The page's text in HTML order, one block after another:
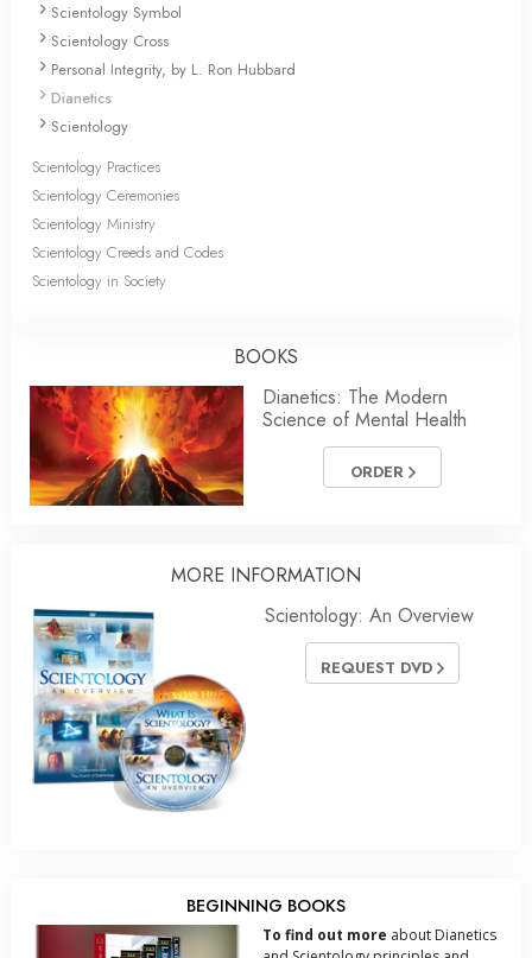
Scientology Symbol
Scientology Cross
Personal Integrity, by L. Ron Hubbard
Dianetics
Scientology
Scientology Practices
Scientology Ceremonies
Scientology Ministry
Scientology Creeds and Codes
Scientology in Society
BOOKS
Dianetics: The Modern
Science of Mental Health
ORDER
MORE INFORMATION
Scientology: An Overview
REQUEST DVD
BEGINNING BOOKS
To find out more about Dianetics